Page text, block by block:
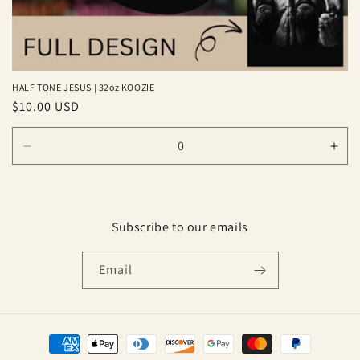
HALF TONE JESUS | 32oz KOOZIE
Regular
price
$10.00 USD
quantity
Subscribe to our emails
Email
Payment